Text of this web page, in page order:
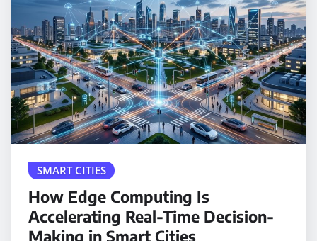
SMART CITIES
How Edge Computing Is
Accelerating Real-Time Decision-
Making in Smart Cities